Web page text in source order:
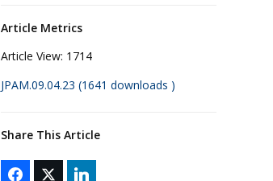
Article Metrics
Article View: 1714
JPAM.09.04.23 (1641 downloads )
Share This Article